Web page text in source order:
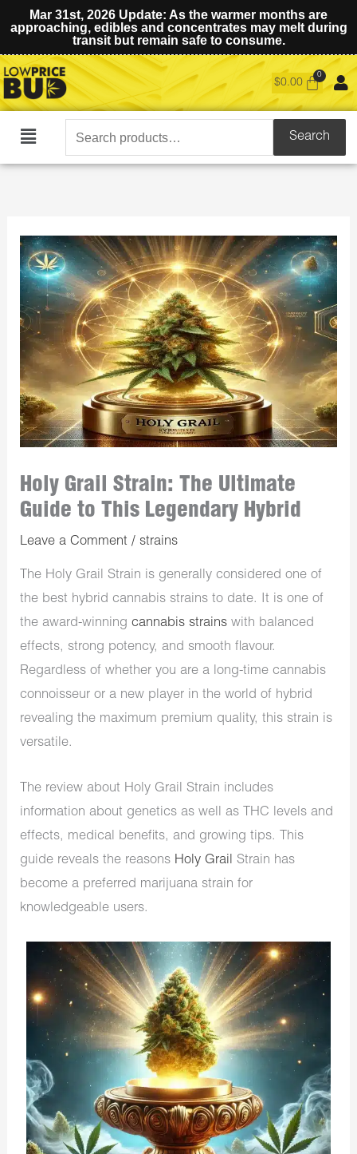
Mar 31st, 2026 Update: As the warmer months are
approaching, edibles and concentrates may melt during
transit but remain safe to consume.
$0.00
Main
Search
for:
Search
Holy Grail Strain: The Ultimate
Guide to This Legendary Hybrid
Leave a Comment /strains
The Holy Grail Strain is generally considered one of
the best hybrid cannabis strains to date. It is one of
the award-winningcannabis strains with balanced
effects, strong potency, and smooth flavour.
Regardless of whether you are a long-time cannabis
connoisseur or a new player in the world of hybrid
revealing the maximum premium quality, this strain is
versatile.
The review about Holy Grail Strain includes
information about genetics as well as THC levels and
effects, medical benefits, and growing tips. This
guide reveals the reasons Holy Grail Strain has
become a preferred marijuana strain for
knowledgeable users.